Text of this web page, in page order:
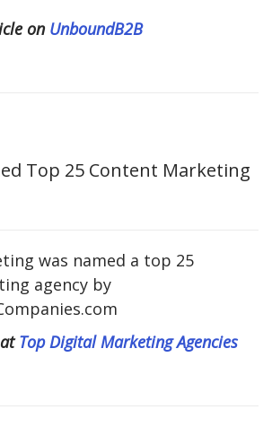
on UnboundB2B
Top 25 Content Marketing
was named a top 25
agency by
Top Digital Marketing Agencies